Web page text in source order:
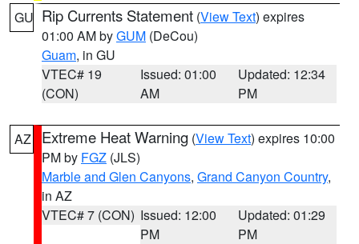
GU Rip Currents Statement (View Text) expires
01:00 AM byGUM (DeCou)
Guam, in GU
VTEC# 19
(CON)
Issued: 01:00
AM
Updated: 12:34
PM
AZ Extreme Heat Warning (View Text) expires 10:00
PM by FGZ (JLS)
Marble and Glen Canyons, Grand Canyon Country,
in AZ
VTEC# 7 (CON) Issued: 12:00
PM
Updated: 01:29
PM